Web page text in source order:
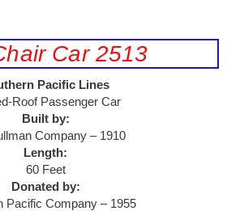
Car 2513
Pacific Lines
Roof Passenger Car
Built by:
Company – 1910
Length:
60 Feet
Donated by:
Pacific Company – 1955